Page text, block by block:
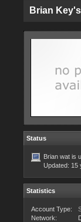
Brian
Status
Brian wat is
Updated: 15
Statistics
Account Type:
Network: